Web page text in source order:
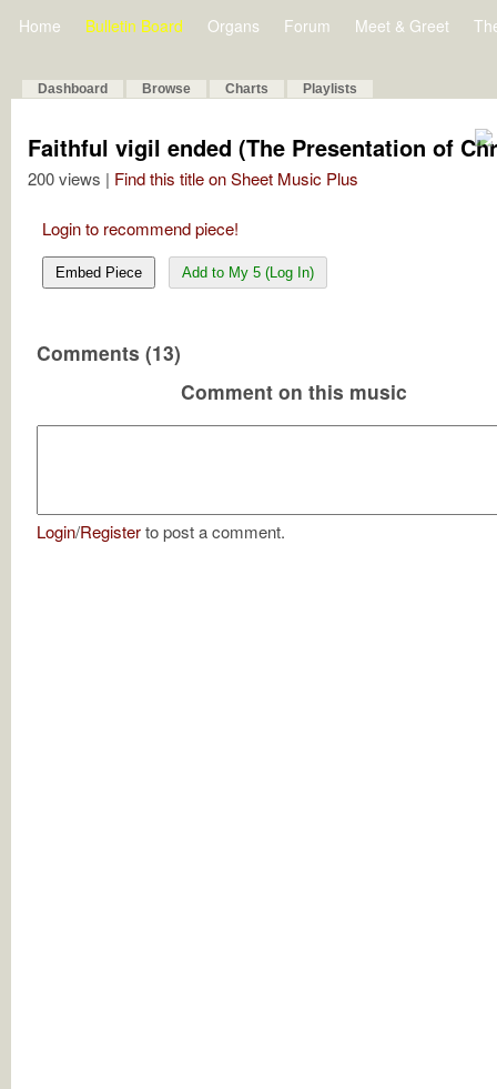
Home Bulletin Board Organs Forum Meet & Greet
Dashboard Browse Charts Playlists
Faithful vigil ended (The Presentation of
200 views | Find this title on Sheet Music Plus
Login to recommend piece!
Embed Piece Add to My 5 (Log In)
Comments (13)
Comment on this music
Login/Registerto post a comment.